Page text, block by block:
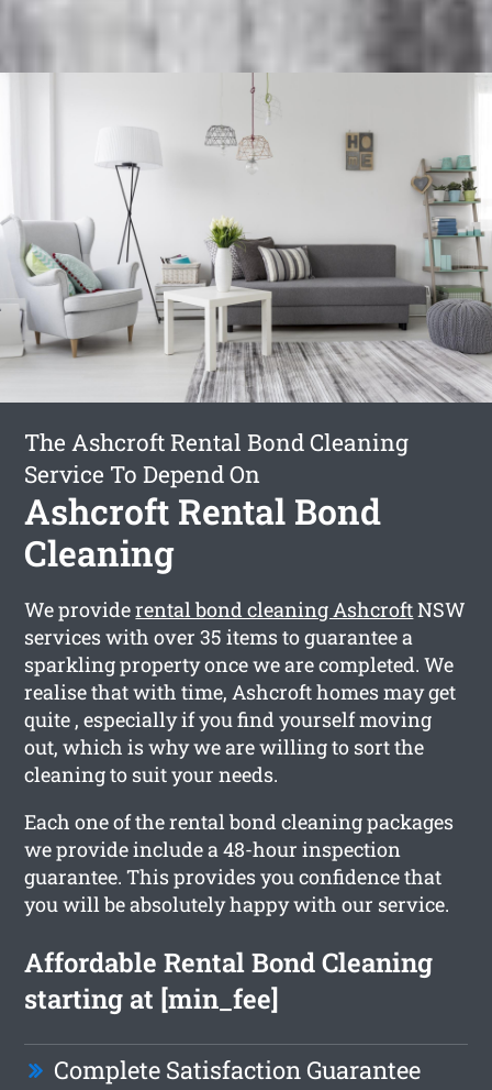
The Ashcroft Rental Bond Cleaning
Service To Depend On
Ashcroft Rental Bond
Cleaning
We providerental bond cleaning AshcroftNSW
services with over 35 items to guarantee a
sparkling property once we are completed. We
realise that with time, Ashcroft homes may get
quite , especially if you find yourself moving
out, which is why we are willing to sort the
cleaning to suit your needs.
Each one of the rental bond cleaning packages
we provide include a 48-hour inspection
guarantee. This provides you confidence that
you will be absolutely happy with our service.
Affordable Rental Bond Cleaning
starting at [min_fee]
Complete Satisfaction Guarantee